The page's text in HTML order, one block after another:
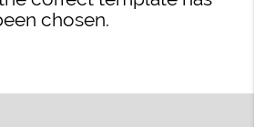
chosen.